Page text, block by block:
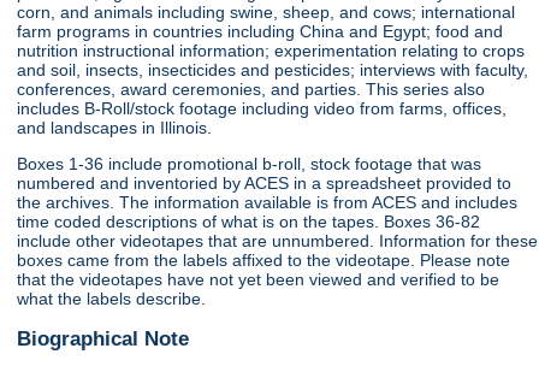
corn, and animals including swine, sheep, and cows; international
farm programs in countries including China and Egypt; food and
nutrition instructional information; experimentation relating to crops
and soil, insects, insecticides and pesticides; interviews with faculty,
conferences, award ceremonies, and parties. This series also
includes B-Roll/stock footage including video from farms, offices,
and landscapes in Illinois.
Boxes 1-36 include promotional b-roll, stock footage that was
numbered and inventoried by ACES in a spreadsheet provided to
the archives. The information available is from ACES and includes
time coded descriptions of what is on the tapes. Boxes 36-82
include other videotapes that are unnumbered. Information for these
boxes came from the labels affixed to the videotape. Please note
that the videotapes have not yet been viewed and verified to be
what the labels describe.
Biographical Note